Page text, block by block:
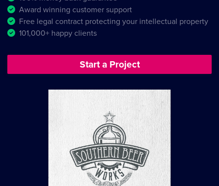
Award winning customer support
Free legal contract protecting your intellectual property
101,000+ happy clients
Start a Project